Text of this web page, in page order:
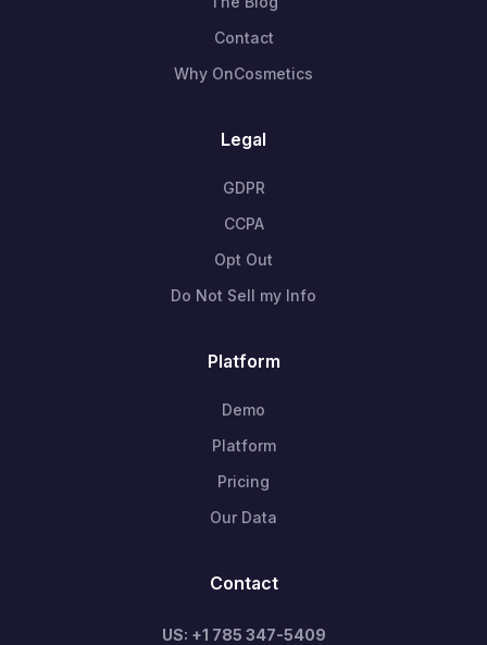
Contact
Why OnCosmetics
Legal
GDPR
CCPA
Opt Out
Do Not Sell my Info
Platform
Demo
Platform
Pricing
Our Data
Contact
US: +1 785 347-5409